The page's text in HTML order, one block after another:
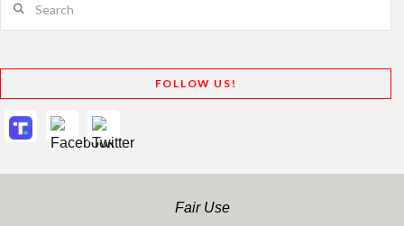
FOLLOW US!
Fair Use